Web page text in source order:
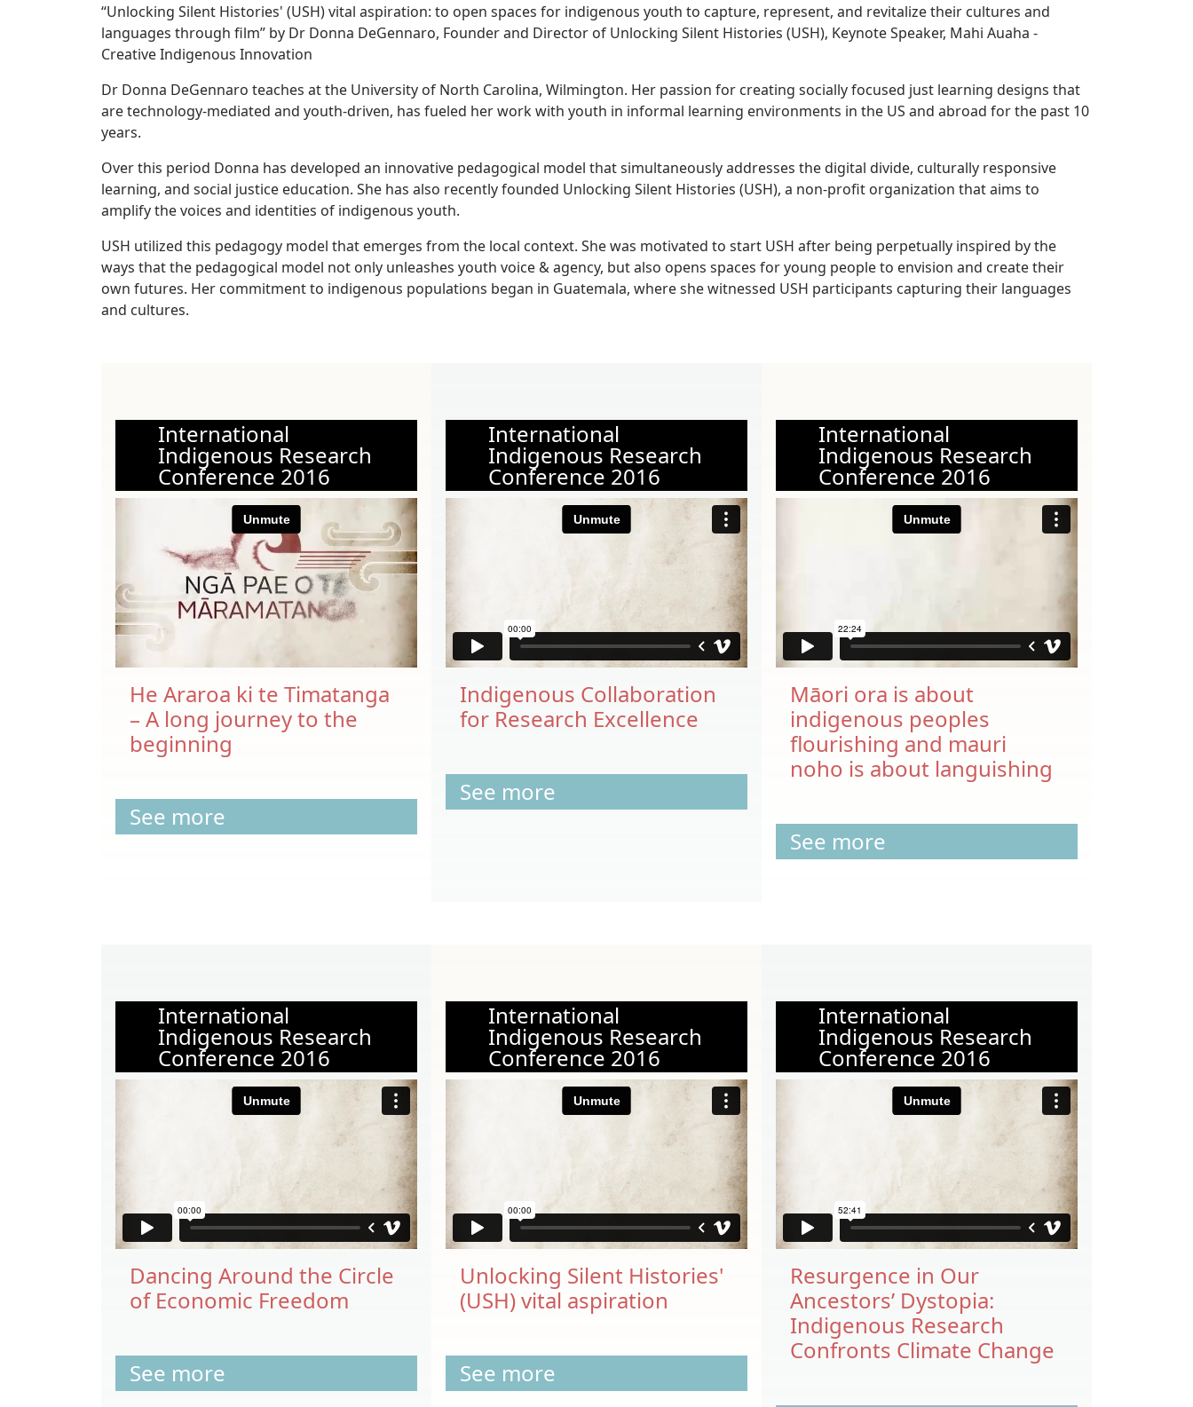
“Unlocking Silent Histories' (USH) vital aspiration: to open spaces for indigenous youth to capture, represent, and revitalize their cultures and
languages through film” by Dr Donna DeGennaro, Founder and Director of Unlocking Silent Histories (USH), Keynote Speaker, Mahi Auaha -
Creative Indigenous Innovation
Dr Donna DeGennaro teaches at the University of North Carolina, Wilmington. Her passion for creating socially focused just learning designs that
are technology-mediated and youth-driven, has fueled her work with youth in informal learning environments in the US and abroad for the past 10
years.
Over this period Donna has developed an innovative pedagogical model that simultaneously addresses the digital divide, culturally responsive
learning, and social justice education. She has also recently founded Unlocking Silent Histories (USH), a non-profit organization that aims to
amplify the voices and identities of indigenous youth.
USH utilized this pedagogy model that emerges from the local context. She was motivated to start USH after being perpetually inspired by the
ways that the pedagogical model not only unleashes youth voice & agency, but also opens spaces for young people to envision and create their
own futures. Her commitment to indigenous populations began in Guatemala, where she witnessed USH participants capturing their languages
and cultures.
International
Indigenous Research
Conference 2016
He Araroa ki te Timatanga
– A long journey to the
beginning
See more
International
Indigenous Research
Conference 2016
Indigenous Collaboration
for Research Excellence
See more
International
Indigenous Research
Conference 2016
Māori ora is about
indigenous peoples
flourishing and mauri
noho is about languishing
See more
International
Indigenous Research
Conference 2016
Dancing Around the Circle
of Economic Freedom
See more
International
Indigenous Research
Conference 2016
Unlocking Silent Histories'
(USH) vital aspiration
See more
International
Indigenous Research
Conference 2016
Resurgence in Our
Ancestors’ Dystopia:
Indigenous Research
Confronts Climate Change